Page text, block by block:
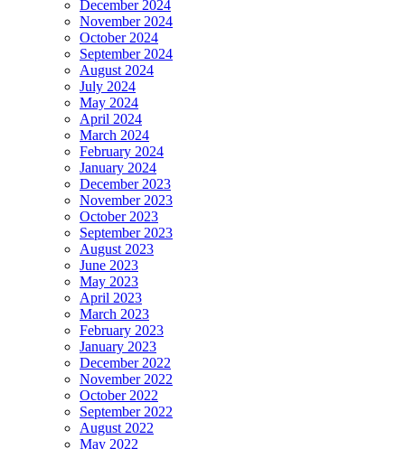
December 2024
November 2024
October 2024
September 2024
August 2024
July 2024
May 2024
April 2024
March 2024
February 2024
January 2024
December 2023
November 2023
October 2023
September 2023
August 2023
June 2023
May 2023
April 2023
March 2023
February 2023
January 2023
December 2022
November 2022
October 2022
September 2022
August 2022
May 2022